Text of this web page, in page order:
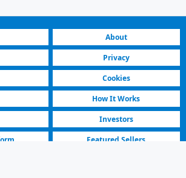
About
Privacy
Cookies
How It Works
Investors
Featured Sellers